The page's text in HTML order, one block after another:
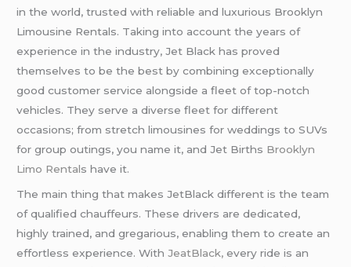
in the world, trusted with reliable and luxurious Brooklyn
Limousine Rentals. Taking into account the years of
experience in the industry, Jet Black has proved
themselves to be the best by combining exceptionally
good customer service alongside a fleet of top-notch
vehicles. They serve a diverse fleet for different
occasions; from stretch limousines for weddings to SUVs
for group outings, you name it, and Jet Births Brooklyn
Limo Rentals have it.
The main thing that makes JetBlack different is the team
of qualified chauffeurs. These drivers are dedicated,
highly trained, and gregarious, enabling them to create an
effortless experience. WithJeatBlack, every ride is an